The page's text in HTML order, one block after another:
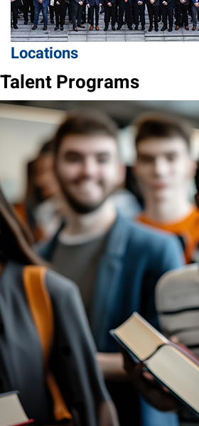
Locations
Talent Programs